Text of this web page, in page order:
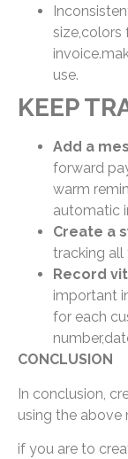
size,colors
use.
KEEP
Add a
forward
warm
automatic
Create a
tracking all
Record
important
for each
CONCLUSION
In conclusion,
using the above
if you are to